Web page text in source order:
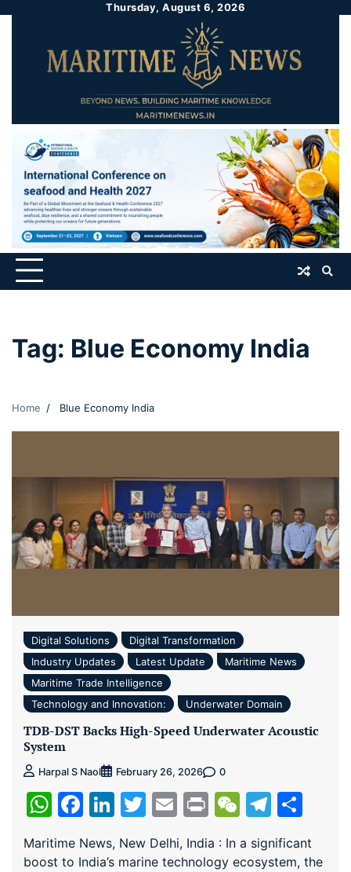
Thursday, August 6, 2026
Tag: Blue Economy India
Home Blue Economy India
Digital Solutions
Digital Transformation
Industry Updates
Latest Update
Maritime News
Maritime Trade Intelligence
Technology and Innovation:
Underwater Domain
TDB-DST Backs High-Speed Underwater Acoustic
System
Harpal S Naol February 26, 2026 0
WhatsApp
Facebook
LinkedIn
Twitter
EmailPrintWeChat
Maritime News, New Delhi, India : In a significant
boost to India’s marine technology ecosystem, the